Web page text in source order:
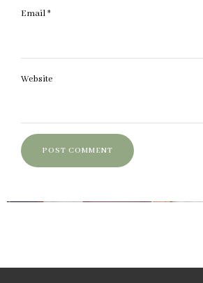
Email*
Website